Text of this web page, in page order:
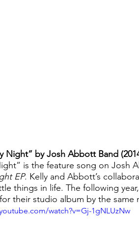
Night” by Josh Abbott Band
is the feature song on Josh
EP. Kelly and Abbott’s
things in life. The following
their studio album by the same
watch?v=Gj-1gNLUzNw